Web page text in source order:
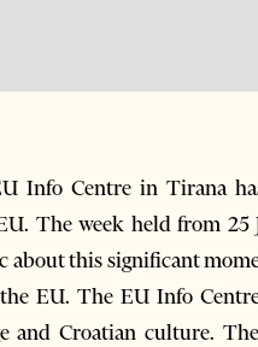
Info Centre in Tirana
The week held from
this significant
EU. The EU Info
and Croatian culture.